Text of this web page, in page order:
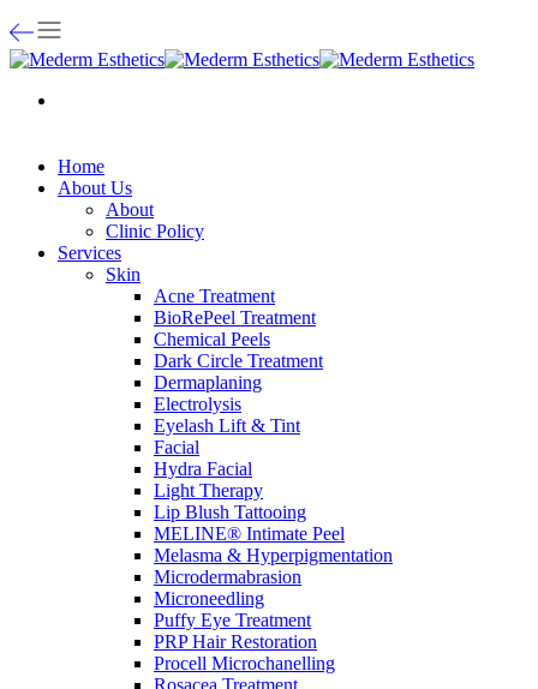
Home
About Us
About
Clinic Policy
Services
Skin
Acne Treatment
BioRePeel Treatment
Chemical Peels
Dark Circle Treatment
Dermaplaning
Electrolysis
Eyelash Lift & Tint
Facial
Hydra Facial
Light Therapy
Lip Blush Tattooing
MELINE® Intimate Peel
Melasma & Hyperpigmentation
Microdermabrasion
Microneedling
Puffy Eye Treatment
PRP Hair Restoration
Procell Microchanelling
Rosacea Treatment